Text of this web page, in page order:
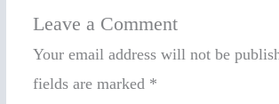
Leave a Comment
Your email address will not be
fields are marked *